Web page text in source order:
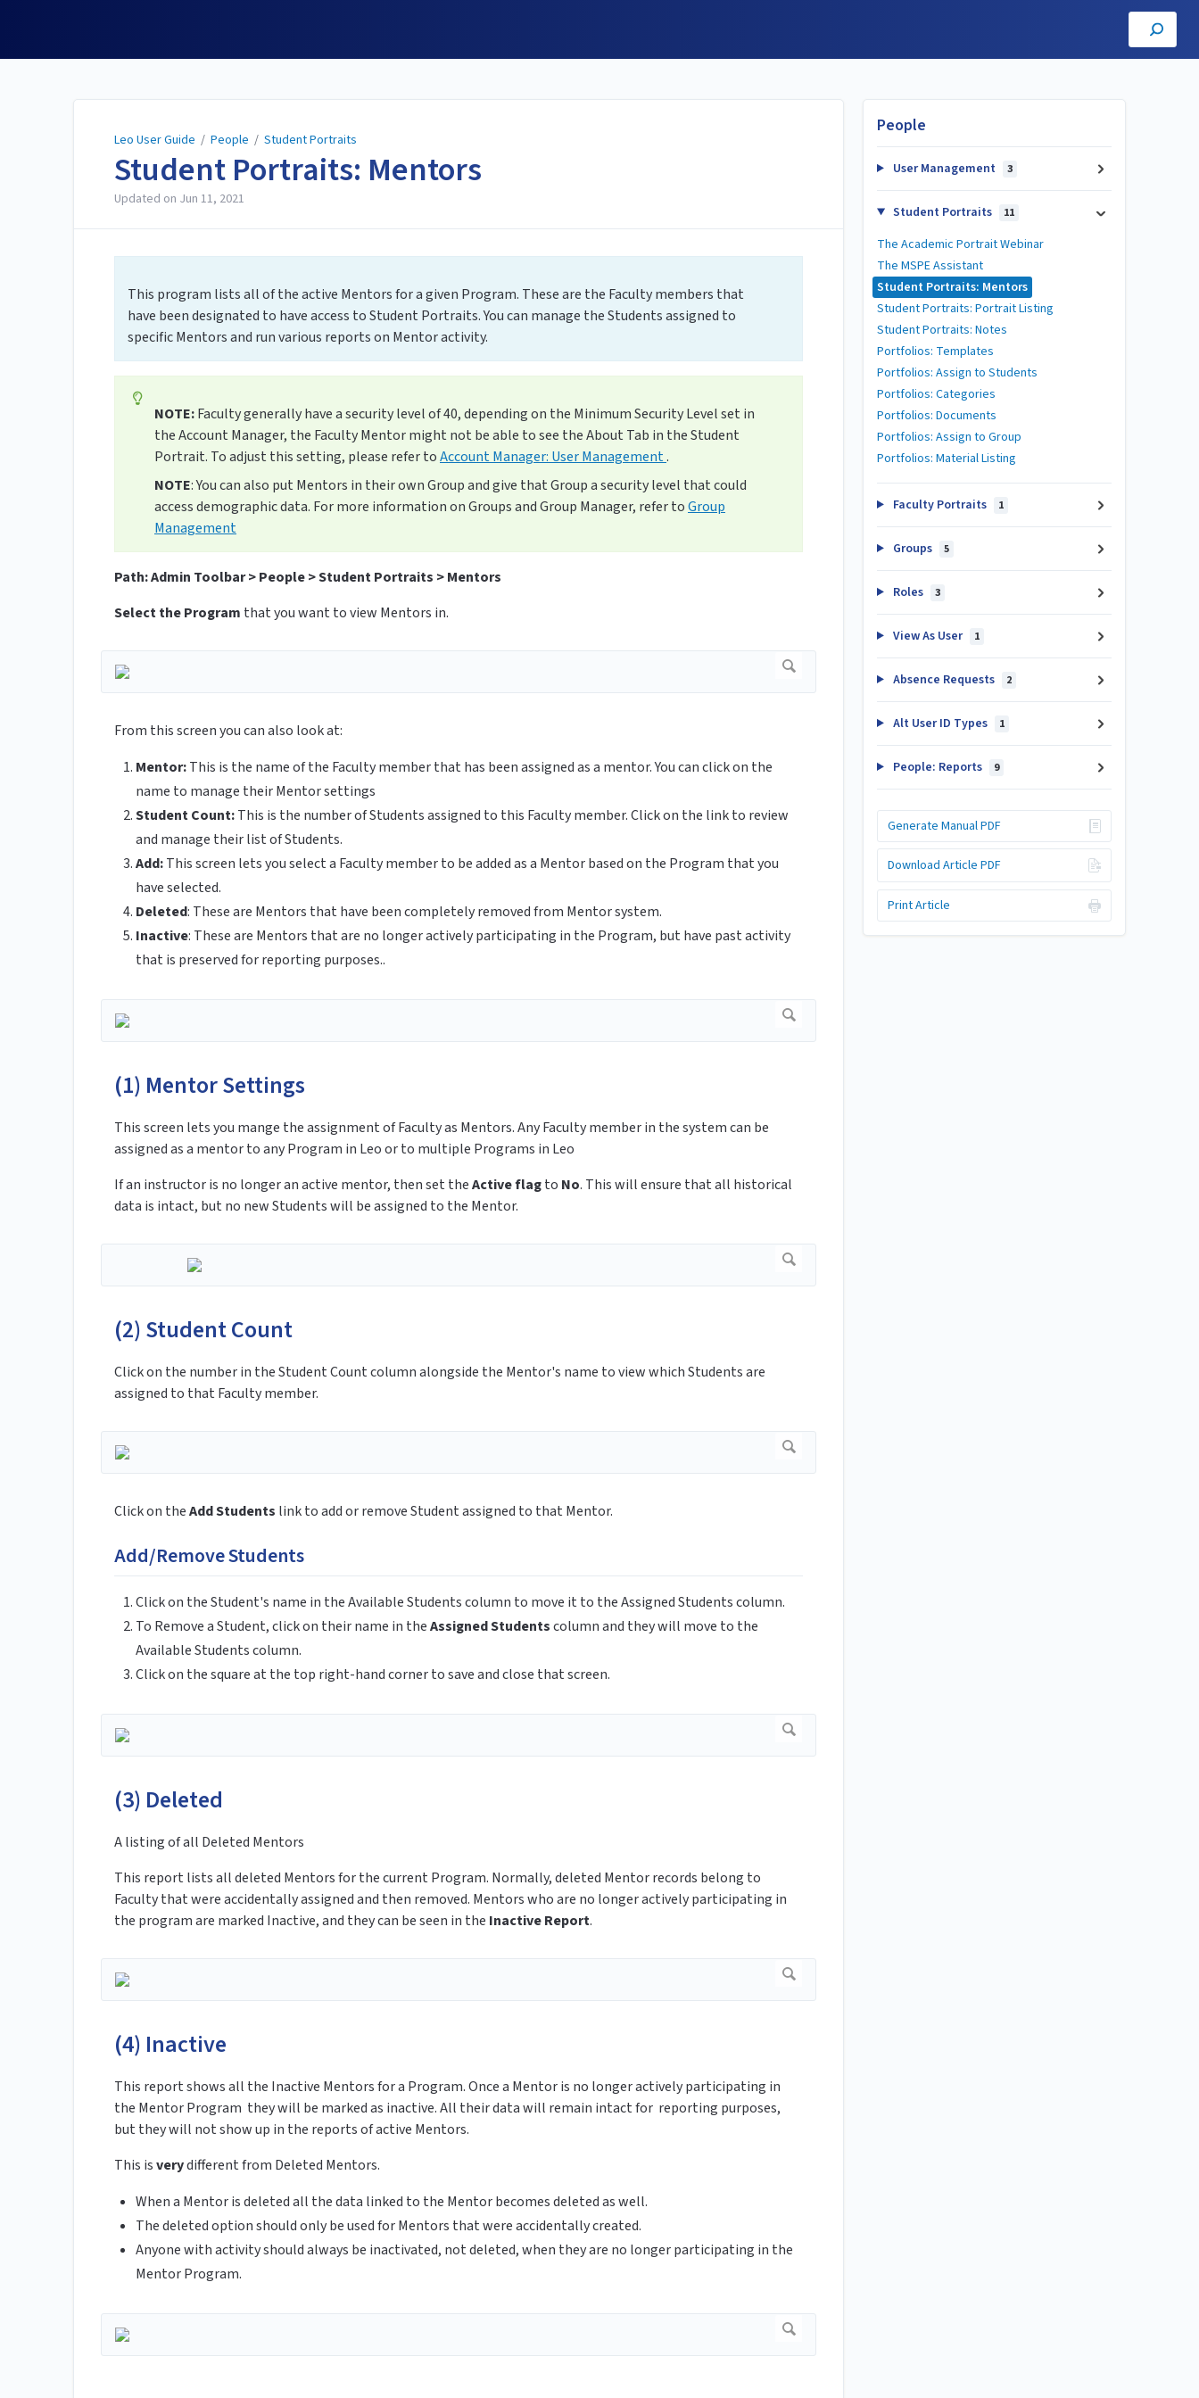
Leo User Guide / People / Student Portraits
Student Portraits: Mentors
Updated on Jun 11, 2021
This program lists all of the active Mentors for a given Program. These are the Faculty members that
have been designated to have access to Student Portraits. You can manage the Students assigned to
specific Mentors and run various reports on Mentor activity.
NOTE:Faculty generally have a security level of 40, depending on the Minimum Security Level set in
the Account Manager, the Faculty Mentor might not be able to see the About Tab in the Student
Portrait. To adjust this setting, please refer toAccount Manager: User Management.
NOTE: You can also put Mentors in their own Group and give that Group a security level that could
access demographic data. For more information on Groups and Group Manager, refer toGroup
Management
Path: Admin Toolbar > People > Student Portraits > Mentors
Select the Program that you want to view Mentors in.
From this screen you can also look at:
Mentor:This is the name of the Faculty member that has been assigned as a mentor. You can click on the
name to manage their Mentor settings
Student Count:This is the number of Students assigned to this Faculty member. Click on the link to review
and manage their list of Students.
Add:This screen lets you select a Faculty member to be added as a Mentor based on the Program that you
have selected.
Deleted: These are Mentors that have been completely removed from Mentor system.
Inactive: These are Mentors that are no longer actively participating in the Program, but have past activity
that is preserved for reporting purposes..
(1) Mentor Settings
This screen lets you mange the assignment of Faculty as Mentors. Any Faculty member in the system can be
assigned as a mentor to any Program in Leo or to multiple Programs in Leo
If an instructor is no longer an active mentor, then set theActive flagto No. This will ensure that all historical
data is intact, but no new Students will be assigned to the Mentor.
(2) Student Count
Click on the number in the Student Count column alongside the Mentor's name to view which Students are
assigned to that Faculty member.
Click on theAdd Students link to add or remove Student assigned to that Mentor.
Add/Remove Students
Click on the Student's name in the Available Students column to move it to the Assigned Students column.
To Remove a Student, click on their name in theAssigned Studentscolumn and they will move to the
Available Students column.
Click on the square at the top right-hand corner to save and close that screen.
(3) Deleted
A listing of all Deleted Mentors
This report lists all deleted Mentors for the current Program. Normally, deleted Mentor records belong to
Faculty that were accidentally assigned and then removed. Mentors who are no longer actively participating in
the program are marked Inactive, and they can be seen in the Inactive Report.
(4) Inactive
This report shows all the Inactive Mentors for a Program. Once a Mentor is no longer actively participating in
the Mentor Program they will be marked as inactive. All their data will remain intact for reporting purposes,
but they will not show up in the reports of active Mentors.
This isverydifferent from Deleted Mentors.
When a Mentor is deleted all the data linked to the Mentor becomes deleted as well.
The deleted option should only be used for Mentors that were accidentally created.
Anyone with activity should always be inactivated, not deleted, when they are no longer participating in the
Mentor Program.
People
User Management 3
Student Portraits 11
The Academic Portrait Webinar
The MSPE Assistant
Student Portraits: Mentors
Student Portraits: Portrait Listing
Student Portraits: Notes
Portfolios: Templates
Portfolios: Assign to Students
Portfolios: Categories
Portfolios: Documents
Portfolios: Assign to Group
Portfolios: Material Listing
Faculty Portraits 1
Groups 5
Roles 3
View As User 1
Absence Requests 2
Alt User ID Types 1
People: Reports 9
Generate Manual PDF
Download Article PDF
Print Article